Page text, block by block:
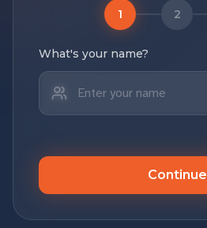
1 2
What's your name?
Continue